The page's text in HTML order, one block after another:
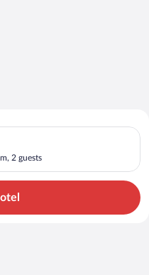
2 guests
in on Mon, Aug 10,